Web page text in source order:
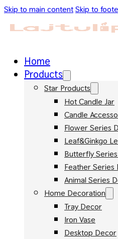
Skip to main contentSkip to
Home
Products
Star Products
Hot Candle Jar
Candle
Flower Series
Leaf&Ginkgo
Butterfly
Feather Series
Animal Series
Home Decoration
Tray Decor
Iron Vase
Desktop Decor